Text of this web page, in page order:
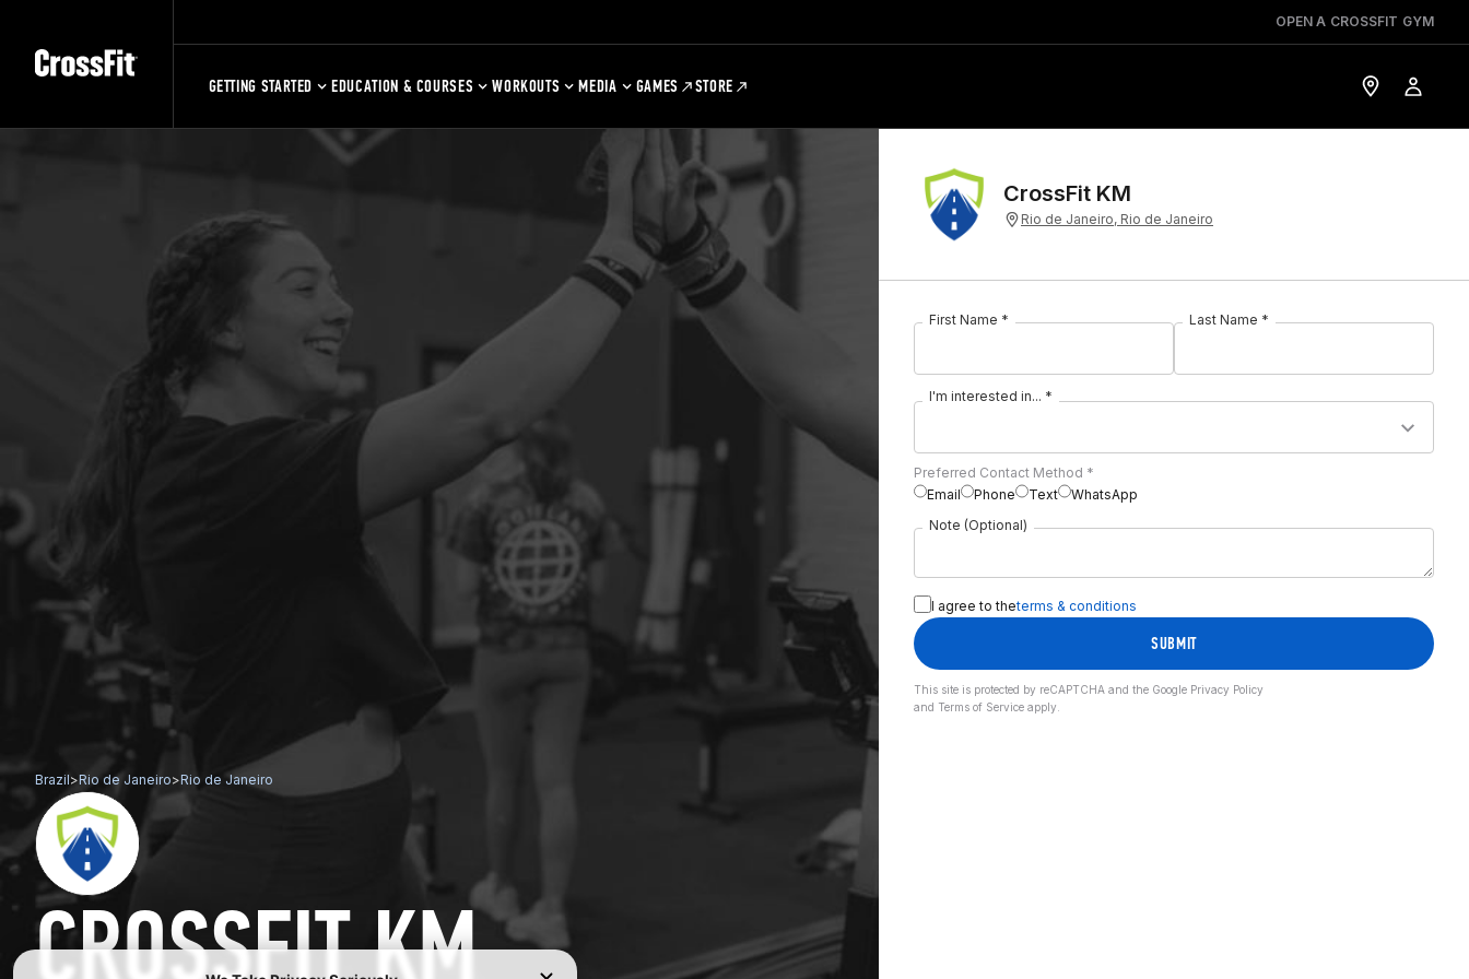
OPEN A CROSSFIT GYM
GETTING STARTED EDUCATION & COURSES WORKOUTS MEDIA GAMES STORE
Brazil>Rio de Janeiro>Rio de Janeiro
CROSSFIT KM
CrossFit KM
Rio de Janeiro, Rio de Janeiro
First Name * Last Name *
I'm interested in... *
Preferred Contact Method *
Email
Phone Text
WhatsApp
Note (Optional)
I agree to theterms & conditions
SUBMIT
This site is protected by reCAPTCHA and the Google Privacy Policy
and Terms of Service apply.